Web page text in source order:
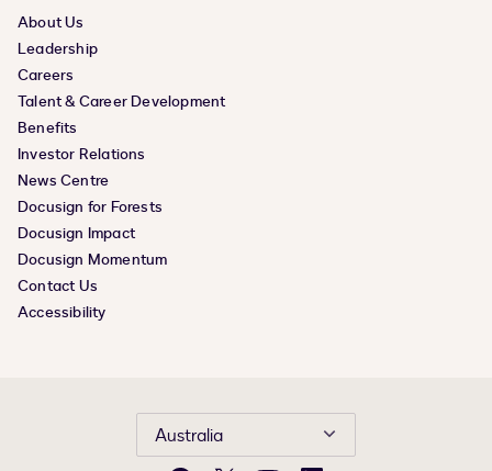
About Us
Leadership
Careers
Talent & Career Development
Benefits
Investor Relations
News Centre
Docusign for Forests
Docusign Impact
Docusign Momentum
Contact Us
Accessibility
Australia